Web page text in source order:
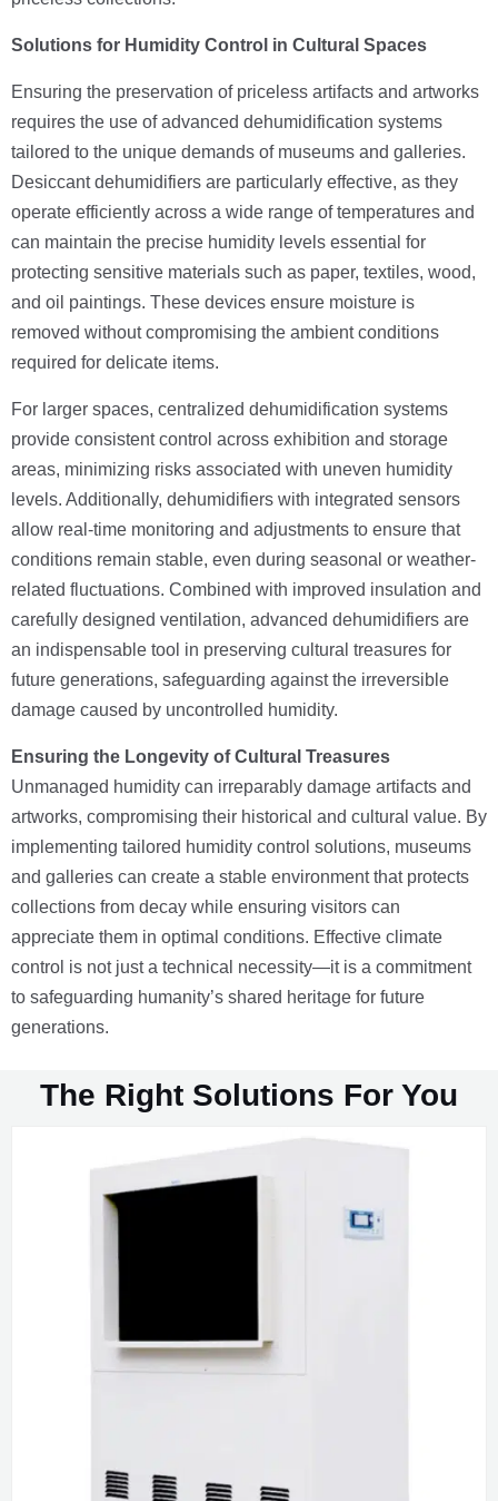
Solutions for Humidity Control in Cultural Spaces
Ensuring the preservation of priceless artifacts and artworks
requires the use of advanced dehumidification systems
tailored to the unique demands of museums and galleries.
Desiccant dehumidifiers are particularly effective, as they
operate efficiently across a wide range of temperatures and
can maintain the precise humidity levels essential for
protecting sensitive materials such as paper, textiles, wood,
and oil paintings. These devices ensure moisture is
removed without compromising the ambient conditions
required for delicate items.
For larger spaces, centralized dehumidification systems
provide consistent control across exhibition and storage
areas, minimizing risks associated with uneven humidity
levels. Additionally, dehumidifiers with integrated sensors
allow real-time monitoring and adjustments to ensure that
conditions remain stable, even during seasonal or weather-
related fluctuations. Combined with improved insulation and
carefully designed ventilation, advanced dehumidifiers are
an indispensable tool in preserving cultural treasures for
future generations, safeguarding against the irreversible
damage caused by uncontrolled humidity.
Ensuring the Longevity of Cultural Treasures
Unmanaged humidity can irreparably damage artifacts and
artworks, compromising their historical and cultural value. By
implementing tailored humidity control solutions, museums
and galleries can create a stable environment that protects
collections from decay while ensuring visitors can
appreciate them in optimal conditions. Effective climate
control is not just a technical necessity—it is a commitment
to safeguarding humanity’s shared heritage for future
generations.
The Right Solutions For You